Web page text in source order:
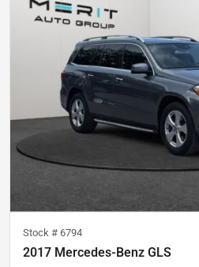
Stock # 6794
2017 Mercedes-Benz GLS